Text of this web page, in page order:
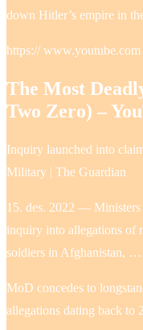
down Hitler’s empire in
https:// www.youtube.com
The Most
Two Zero) –
Inquiry launched into
Military | The Guardian
15. des. 2022 — Ministers
inquiry into allegations of
soldiers in Afghanistan, …
MoD concedes to
allegations dating back to